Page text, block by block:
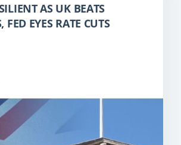
AS UK BEATS
FED EYES RATE CUTS